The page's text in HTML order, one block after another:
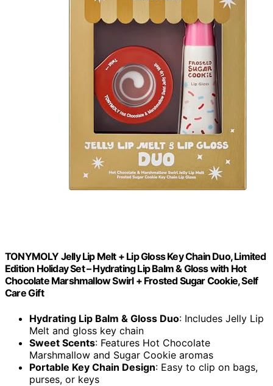
TONYMOLY Jelly Lip Melt + Lip Gloss Key Chain Duo, Limited
Edition Holiday Set – Hydrating Lip Balm & Gloss with Hot
Chocolate Marshmallow Swirl + Frosted Sugar Cookie, Self
Care Gift
Hydrating Lip Balm & Gloss Duo: Includes Jelly Lip
Melt and gloss key chain
Sweet Scents: Features Hot Chocolate
Marshmallow and Sugar Cookie aromas
Portable Key Chain Design: Easy to clip on bags,
purses, or keys